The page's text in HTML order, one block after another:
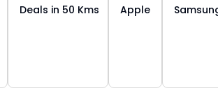
Deals in 50 Kms Apple